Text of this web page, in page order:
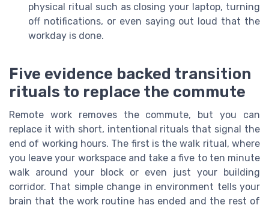
physical ritual such as closing your laptop, turning
off notifications, or even saying out loud that the
workday is done.
Five evidence backed transition
rituals to replace the commute
Remote work removes the commute, but you can
replace it with short, intentional rituals that signal the
end of working hours. The first is the walk ritual, where
you leave your workspace and take a five to ten minute
walk around your block or even just your building
corridor. That simple change in environment tells your
brain that the work routine has ended and the rest of